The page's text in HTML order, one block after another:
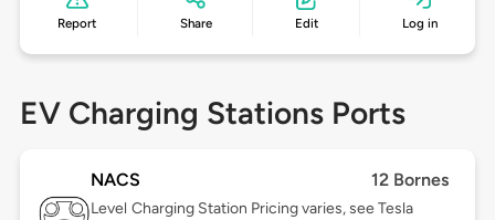
Report Share Edit Log in
EV Charging Stations Ports
NACS 12 Bornes
Level Charging Station Pricing varies, see Tesla